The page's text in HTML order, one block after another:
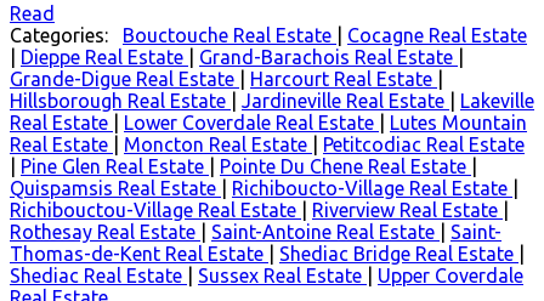
Read
Categories:
Bouctouche Real Estate
Cocagne Real Estate
Dieppe Real Estate Grand-Barachois Real Estate
Grande-Digue Real Estate
Harcourt Real Estate
Hillsborough Real Estate
Jardineville Real Estate
Lakeville
Real Estate
Lower Coverdale Real Estate
Lutes Mountain
Real Estate
Moncton Real Estate
Petitcodiac Real Estate
Pine Glen Real Estate Pointe Du Chene Real Estate
Quispamsis Real Estate
Richiboucto-Village Real Estate
Richibouctou-Village Real Estate
Riverview Real Estate
Rothesay Real Estate
Saint-Antoine Real Estate
Saint-
Thomas-de-Kent Real Estate
Shediac Bridge Real Estate
Shediac Real Estate
Sussex Real Estate
Upper Coverdale